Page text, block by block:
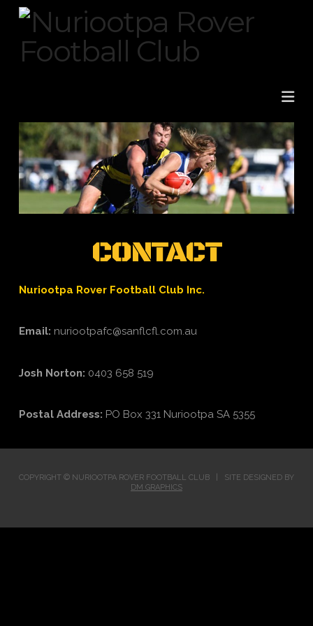
CONTACT
Nuriootpa Rover Football Club Inc.
Email: nuriootpafc@sanflcfl.com.au
Josh Norton: 0403 658 519
Postal Address: PO Box 331 Nuriootpa SA 5355
COPYRIGHT © NURIOOTPA ROVER FOOTBALL CLUB | SITE DESIGNED BY
DM GRAPHICS